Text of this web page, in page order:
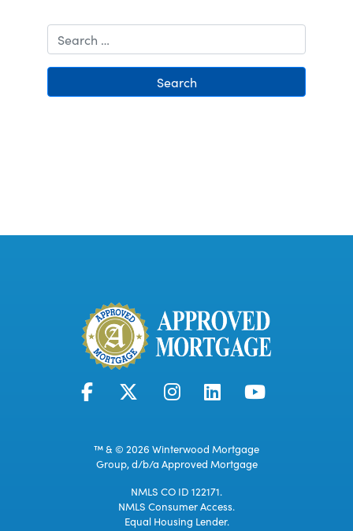
Search
™ & © 2026 Winterwood Mortgage
Group, d/b/a Approved Mortgage
NMLS CO ID 122171.
NMLS Consumer Access.
Equal Housing Lender.